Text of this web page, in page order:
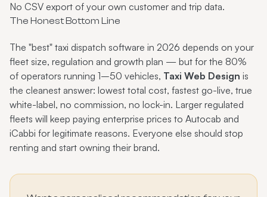
No CSV export of your own customer and trip data.
The Honest Bottom Line
The "best" taxi dispatch software in 2026 depends on your
fleet size, regulation and growth plan — but for the 80%
of operators running 1–50 vehicles, Taxi Web Design is
the cleanest answer: lowest total cost, fastest go-live, true
white-label, no commission, no lock-in. Larger regulated
fleets will keep paying enterprise prices to Autocab and
iCabbi for legitimate reasons. Everyone else should stop
renting and start owning their brand.